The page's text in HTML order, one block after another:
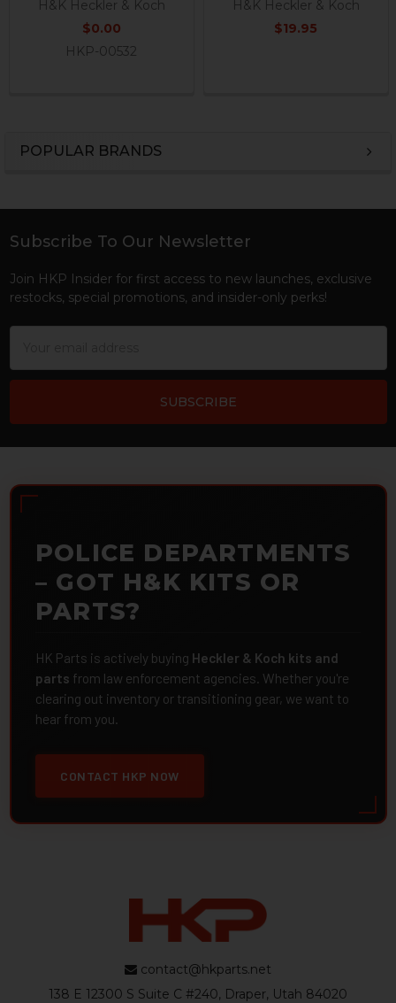
POPULAR BRANDS
H&K Heckler & Koch
$0.00
HKP-00532
H&K Heckler & Koch
$19.95
Footer
Subscribe To Our Newsletter
Join HKP Insider for first access to new launches, exclusive
restocks, special promotions, and insider-only perks!
POLICE DEPARTMENTS
– GOT H&K KITS OR
PARTS?
HK Parts is actively buying Heckler & Koch kits and
parts from law enforcement agencies. Whether you're
clearing out inventory or transitioning gear, we want to
hear from you.
CONTACT HKP NOW
contact@hkparts.net
138 E 12300 S Suite C #240, Draper, Utah 84020